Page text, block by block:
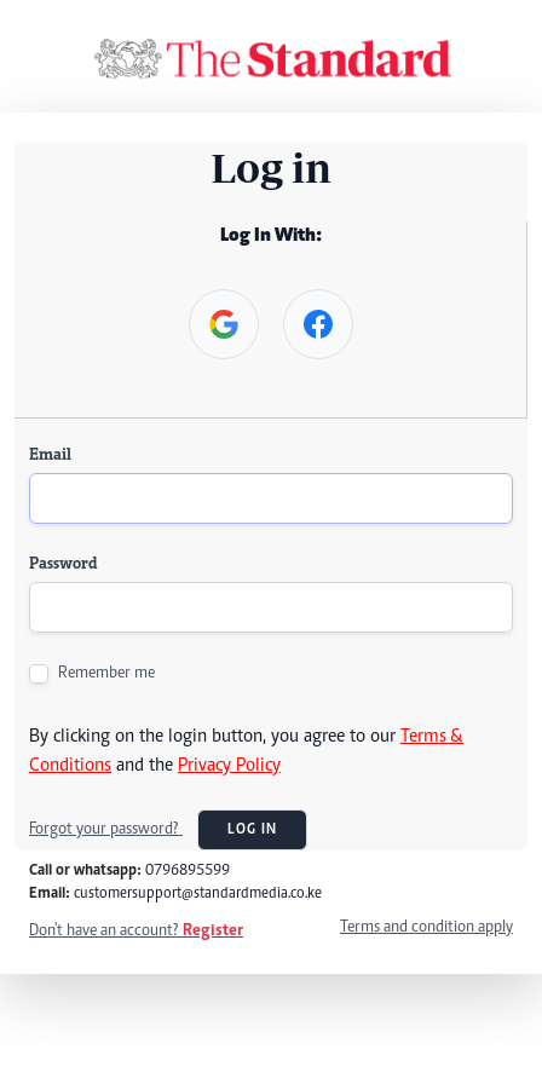
Log in
Log In With:
Email
Password
Remember me
By clicking on the login button, you agree to our Terms &
Conditions and the Privacy Policy
Forgot your password? LOG IN
Call or whatsapp: 0796895599
Email: customersupport@standardmedia.co.ke
Don't have an account? Register Terms and condition apply